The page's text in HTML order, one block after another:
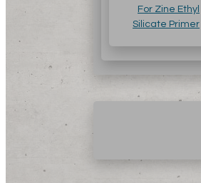
For Zine Ethyl
Silicate Primer